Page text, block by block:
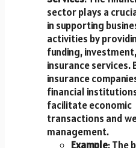
sector plays a
in supporting
activities by
funding,
insurance services.
insurance
financial
facilitate economic
transactions and
management.
Example: The